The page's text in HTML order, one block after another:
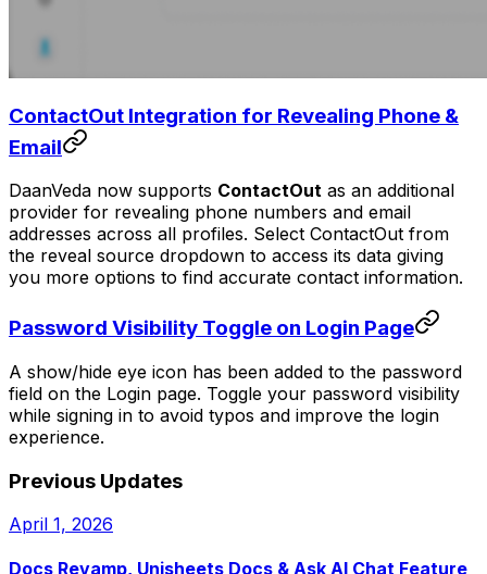
ContactOut Integration for Revealing Phone &
Email
DaanVeda now supports ContactOut as an additional
provider for revealing phone numbers and email
addresses across all profiles. Select ContactOut from
the reveal source dropdown to access its data giving
you more options to find accurate contact information.
Password Visibility Toggle on Login Page
A show/hide eye icon has been added to the password
field on the Login page. Toggle your password visibility
while signing in to avoid typos and improve the login
experience.
Previous Updates
April 1, 2026
Docs Revamp, Unisheets Docs & Ask AI Chat Feature